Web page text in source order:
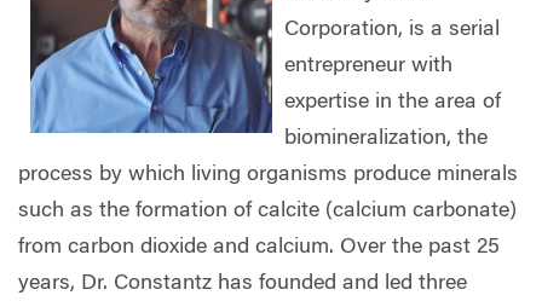
Corporation, is a serial
entrepreneur with
expertise in the area of
biomineralization, the
process by which living organisms produce minerals
such as the formation of calcite (calcium carbonate)
from carbon dioxide and calcium. Over the past 25
years, Dr. Constantz has founded and led three